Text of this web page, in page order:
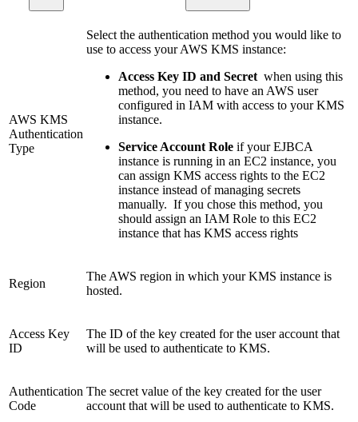
AWS KMS
Authentication
Type
Select the authentication method you would like to
use to access your AWS KMS instance:
Access Key ID and Secret when using this
method, you need to have an AWS user
configured in IAM with access to your KMS
instance.
Service Account Role if your EJBCA
instance is running in an EC2 instance, you
can assign KMS access rights to the EC2
instance instead of managing secrets
manually. If you chose this method, you
should assign an IAM Role to this EC2
instance that has KMS access rights
Region
The AWS region in which your KMS instance is
hosted.
Access Key
ID
The ID of the key created for the user account that
will be used to authenticate to KMS.
Authentication
Code
The secret value of the key created for the user
account that will be used to authenticate to KMS.